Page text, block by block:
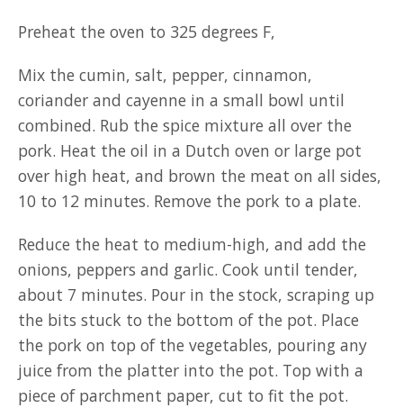
Preheat the oven to 325 degrees F,
Mix the cumin, salt, pepper, cinnamon,
coriander and cayenne in a small bowl until
combined. Rub the spice mixture all over the
pork. Heat the oil in a Dutch oven or large pot
over high heat, and brown the meat on all sides,
10 to 12 minutes. Remove the pork to a plate.
Reduce the heat to medium-high, and add the
onions, peppers and garlic. Cook until tender,
about 7 minutes. Pour in the stock, scraping up
the bits stuck to the bottom of the pot. Place
the pork on top of the vegetables, pouring any
juice from the platter into the pot. Top with a
piece of parchment paper, cut to fit the pot.